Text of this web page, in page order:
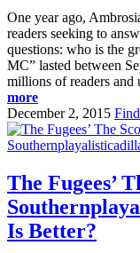
One year ago,
readers seeking to
questions: who is the
MC” lasted between
millions of readers and
more
December 2, 2015
The Fugees’
Is Better?